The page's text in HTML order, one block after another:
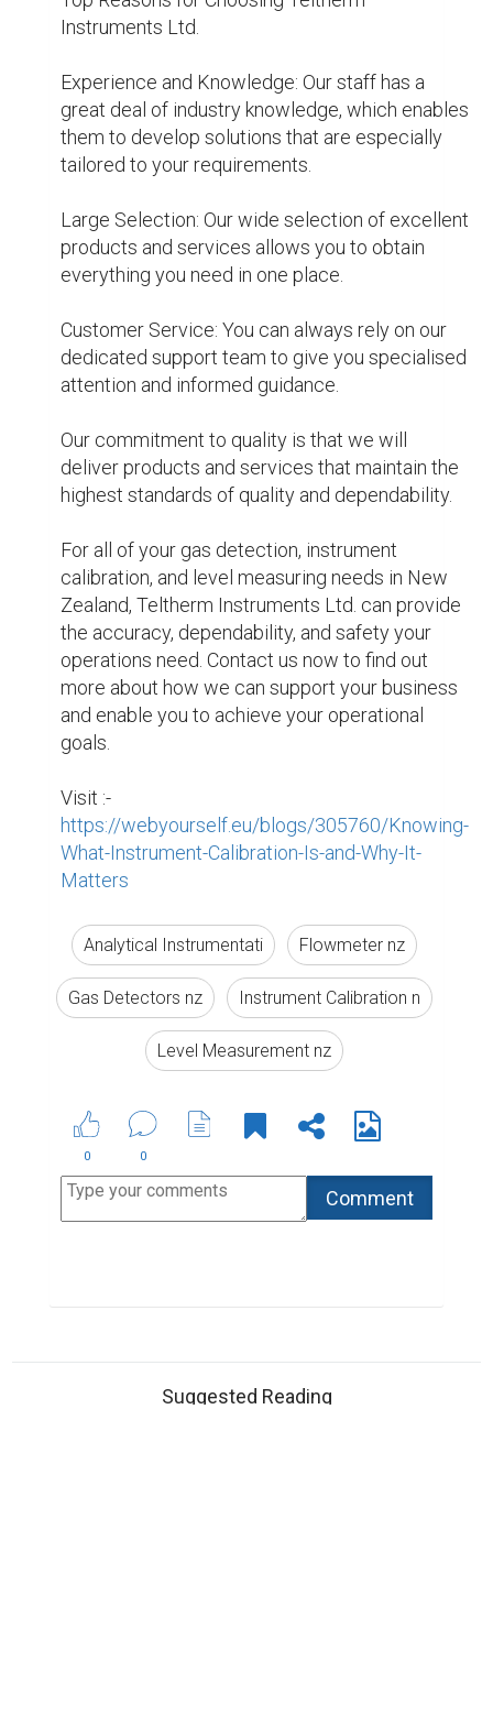
the accuracy, dependability, and safety your
operations need. Contact us now to find out
more about how we can support your business
and enable you to achieve your operational
goals.
Visit :-
https://webyourself.eu/blogs/305760/Knowing-
What-Instrument-Calibration-Is-and-Why-It-
Matters
Analytical Instrumentati Flowmeter nz
Gas Detectors nz Instrument Calibration n
Level Measurement nz
Biopage User Experience Survey
5 Crucial Elements for Writing Great Social Media
How To Write The Perfect Social Media Bio
CONTACT US SUPPORT PRIVACY
Reserved